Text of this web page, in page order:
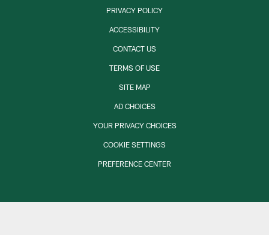
PRIVACY POLICY
ACCESSIBILITY
CONTACT US
TERMS OF USE
SITE MAP
AD CHOICES
YOUR PRIVACY CHOICES
COOKIE SETTINGS
PREFERENCE CENTER